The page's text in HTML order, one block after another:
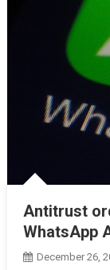
Antitrust
WhatsApp
December 26,